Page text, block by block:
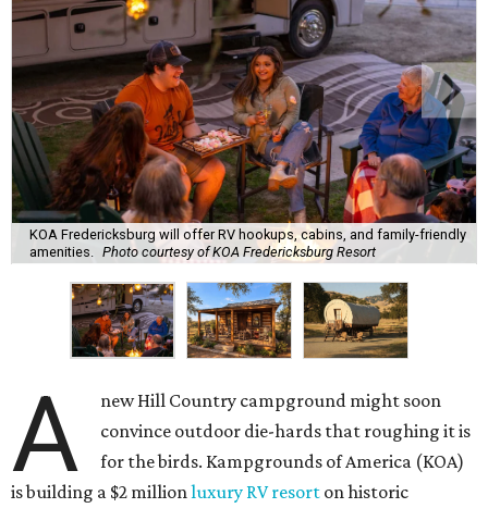
KOA Fredericksburg will offer RV hookups, cabins, and family-friendly
amenities. Photo courtesy of KOA Fredericksburg Resort
A
new Hill Country campground might soon
convince outdoor die-hards that roughing it is
for the birds. Kampgrounds of America (KOA)
is building a $2 millionluxury RV resort on historic